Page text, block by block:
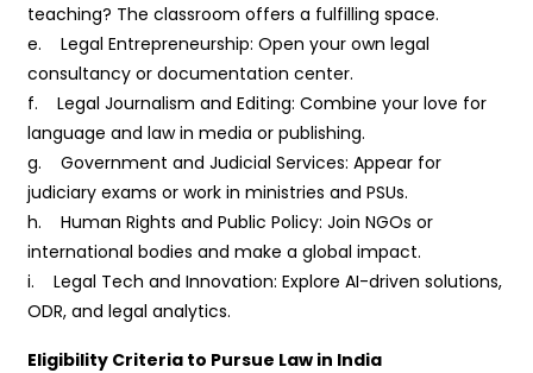
teaching? The classroom offers a fulfilling space.
e. Legal Entrepreneurship: Open your own legal
consultancy or documentation center.
f. Legal Journalism and Editing: Combine your love for
language and law in media or publishing.
g. Government and Judicial Services: Appear for
judiciary exams or work in ministries and PSUs.
h. Human Rights and Public Policy: Join NGOs or
international bodies and make a global impact.
i. Legal Tech and Innovation: Explore AI-driven solutions,
ODR, and legal analytics.
Eligibility Criteria to Pursue Law in India